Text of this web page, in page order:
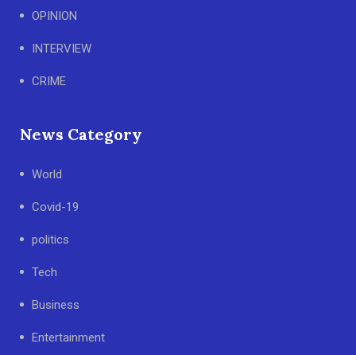
OPINION
INTERVIEW
CRIME
News Category
World
Covid-19
politics
Tech
Business
Entertainment